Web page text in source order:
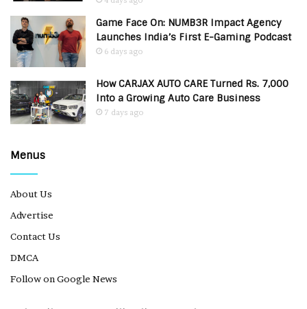
Game Face On: NUMB3R Impact Agency
Launches India’s First E-Gaming Podcast
6 days ago
How CARJAX AUTO CARE Turned Rs. 7,000
Into a Growing Auto Care Business
7 days ago
Menus
About Us
Advertise
Contact Us
DMCA
Follow on Google News